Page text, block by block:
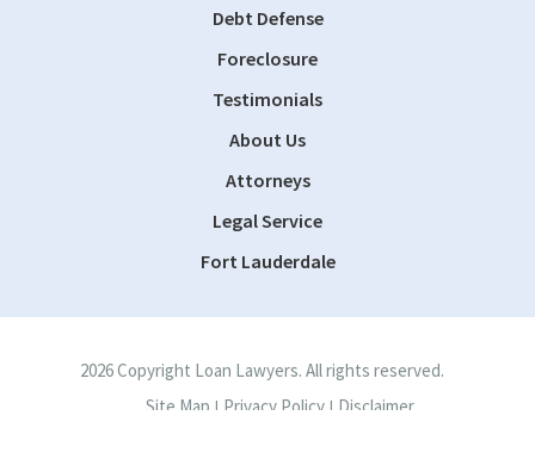
Debt Defense
Foreclosure
Testimonials
About Us
Attorneys
Legal Service
Fort Lauderdale
2026 Copyright Loan Lawyers. All rights reserved.
Site Map | Privacy Policy | Disclaimer